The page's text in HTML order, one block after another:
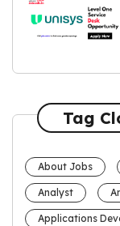
Tag
About Jobs
Analyst
Applications